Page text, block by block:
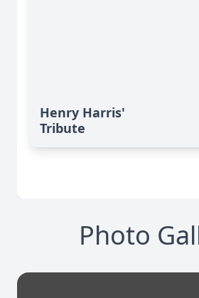
Henry Harris'
Tribute
Photo